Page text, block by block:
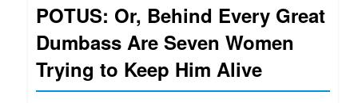
POTUS: Or, Behind Every Great
Dumbass Are Seven Women
Trying to Keep Him Alive